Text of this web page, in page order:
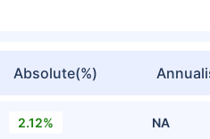
Absolute(%)
2.12% NA